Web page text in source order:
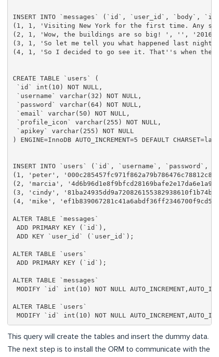
INSERT INTO `messages` (`id`, `user_id`, `body`,
(1, 1, 'Visiting New York for the first time. Any
(2, 1, 'Wow, the buildings are so big! ', '', '2016-
(3, 1, 'So let me tell you what happened last night.
(4, 1, 'So I decided to go see it. That''s when
CREATE TABLE `users` (
`id` int(10) NOT NULL,
`username` varchar(32) NOT NULL,
`password` varchar(64) NOT NULL,
`email` varchar(50) NOT NULL,
`profile_icon` varchar(255) NOT NULL,
`apikey` varchar(255) NOT NULL
) ENGINE=InnoDB AUTO_INCREMENT=5 DEFAULT
INSERT INTO `users` (`id`, `username`, `password`,
(1, 'peter',
(2, 'marcia',
(3, 'cindy',
(4, 'mike',
ALTER TABLE `messages`
ADD PRIMARY KEY (`id`),
ADD KEY `user_id` (`user_id`);
ALTER TABLE `users`
ADD PRIMARY KEY (`id`);
ALTER TABLE `messages`
MODIFY `id` int(10) NOT NULL
ALTER TABLE `users`
MODIFY `id` int(10) NOT NULL
This query will create the tables and insert the dummy data.
The next step is to install the ORM to communicate with the